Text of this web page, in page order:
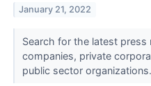
January 21, 2022
Search for the latest
companies, private
public sector organizations.